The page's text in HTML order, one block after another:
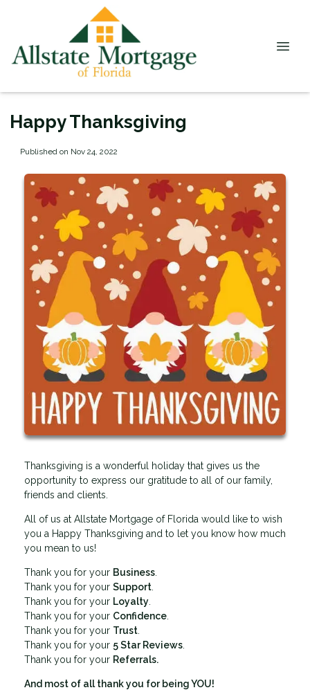
Happy Thanksgiving
Published on Nov 24, 2022
Thanksgiving is a wonderful holiday that gives us the
opportunity to express our gratitude to all of our family,
friends and clients.
All of us at Allstate Mortgage of Florida would like to wish
you a Happy Thanksgiving and to let you know how much
you mean to us!
Thank you for your Business
Thank you for your Support
Thank you for your Loyalty
Thank you for your Confidence
Thank you for your Trust
Thank you for your 5 Star Reviews
Thank you for your Referrals.
And most of all thank you for being YOU!